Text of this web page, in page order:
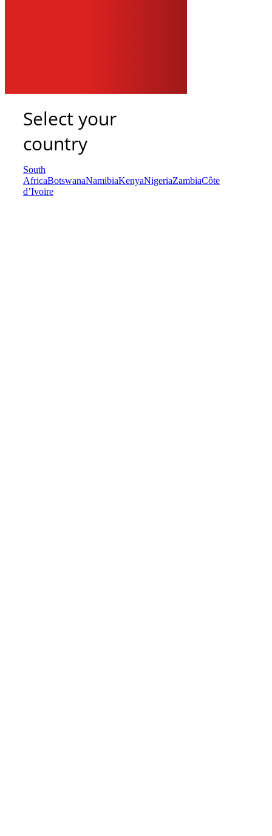
Select your
country
South
AfricaBotswanaNamibiaKenyaNigeriaZambiaCôte
d’Ivoire